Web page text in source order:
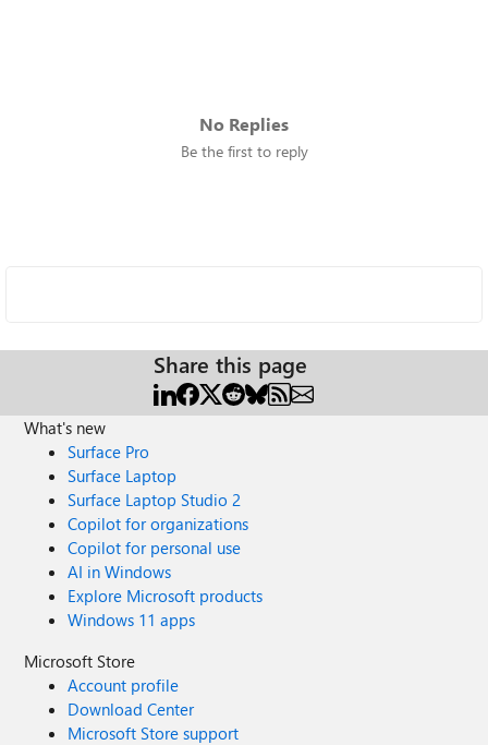
No Replies
Be the first to reply
Share this page
What's new
Surface Pro
Surface Laptop
Surface Laptop Studio 2
Copilot for organizations
Copilot for personal use
AI in Windows
Explore Microsoft products
Windows 11 apps
Microsoft Store
Account profile
Download Center
Microsoft Store support